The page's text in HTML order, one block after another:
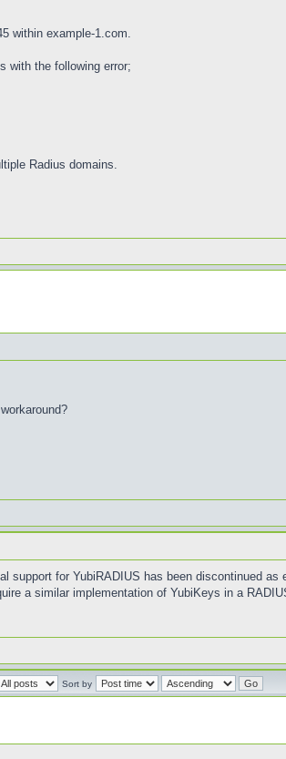
within example-1.com.
with the following error;
Radius domains.
support for YubiRADIUS has been discontinued as
a similar implementation of YubiKeys in a
Sort by